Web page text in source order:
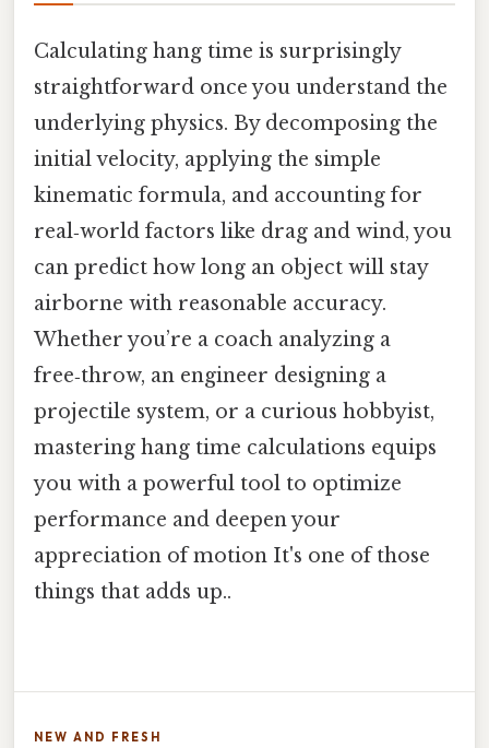
Calculating hang time is surprisingly
straightforward once you understand the
underlying physics. By decomposing the
initial velocity, applying the simple
kinematic formula, and accounting for
real‑world factors like drag and wind, you
can predict how long an object will stay
airborne with reasonable accuracy.
Whether you’re a coach analyzing a
free‑throw, an engineer designing a
projectile system, or a curious hobbyist,
mastering hang time calculations equips
you with a powerful tool to optimize
performance and deepen your
appreciation of motion It's one of those
things that adds up..
NEW AND FRESH